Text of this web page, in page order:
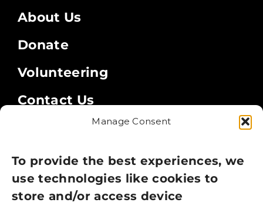
Manage Consent
To provide the best experiences, we
use technologies like cookies to
store and/or access device
About Us
Donate
Volunteering
Contact Us
Privacy Policy
Cookie Policy